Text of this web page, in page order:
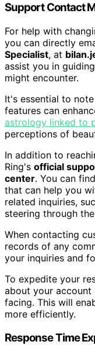
Support Contact
For help with
you can directly
Specialist, at
assist you in
might encounter.
It's essential to
features can
astrology linked to
perceptions of
In addition to
Ring's official
center. You can
that can help you
related inquiries,
steering through
When contacting
records of any
your inquiries and
To expedite your
about your account
facing. This will
more efficiently.
Response Time